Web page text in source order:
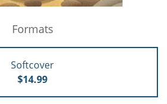
Formats
Softcover
$14.99